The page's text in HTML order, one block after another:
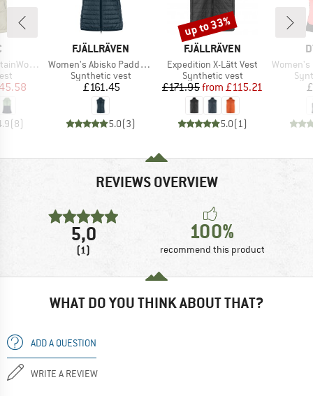
II Vest
Price
(8)
BRAND
FJÄLLRÄVEN
Item(s)
Women's Abisko Padded Vest
Product group
Synthetic vest
Price
£161.45
5.0(3)
BRAND
FJÄLLRÄVEN
Item(s)
Expedition X-Lätt Vest
Product group
Synthetic vest
Price
£171.95 Reduced Price
from £115.21
5.0(1)
Discount
up to 33%
Item(s)
Women's
REVIEWS OVERVIEW
5,0
(1)
100%
recommend this product
WHAT DO YOU THINK ABOUT THAT?
ADD A QUESTION
WRITE A REVIEW